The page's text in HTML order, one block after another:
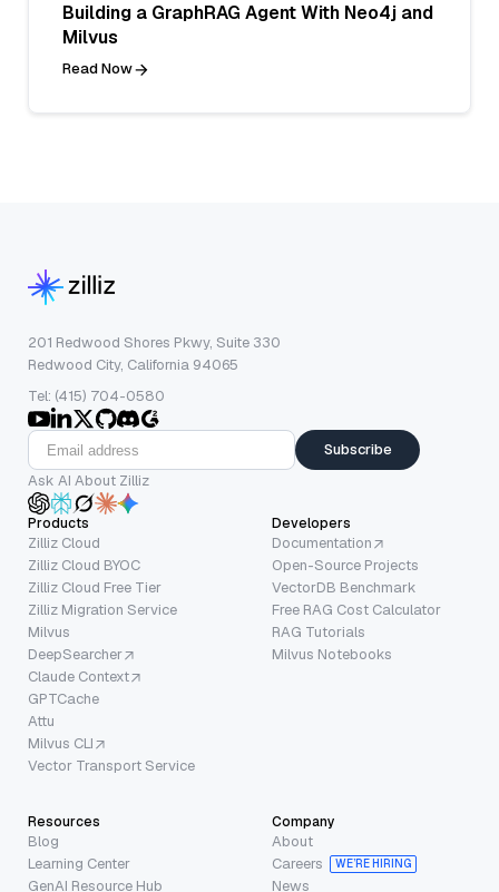
Building a GraphRAG Agent With Neo4j and
Milvus
Read Now
201 Redwood Shores Pkwy, Suite 330
Redwood City, California 94065
Tel: (415) 704-0580
Subscribe
Ask AI About Zilliz
Products
Zilliz Cloud
Zilliz Cloud BYOC
Zilliz Cloud Free Tier
Zilliz Migration Service
Milvus
DeepSearcher
Claude Context
GPTCache
Attu
Milvus CLI
Vector Transport Service
Developers
Documentation
Open-Source Projects
VectorDB Benchmark
Free RAG Cost Calculator
RAG Tutorials
Milvus Notebooks
Resources
Blog
Learning Center
GenAI Resource Hub
Company
About
Careers
WE’RE HIRING
News